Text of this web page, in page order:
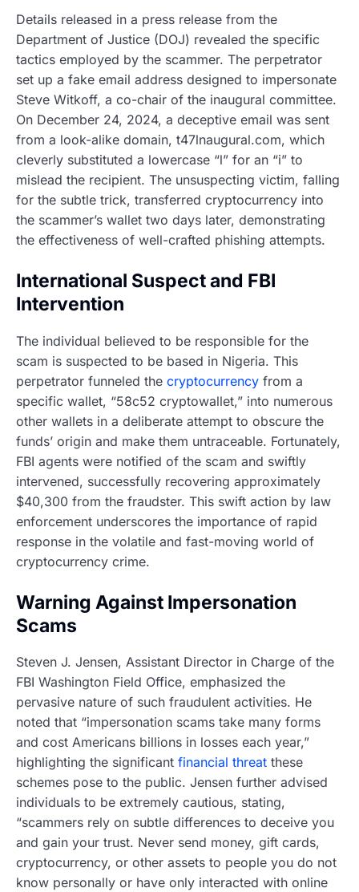
Details released in a press release from the
Department of Justice (DOJ) revealed the specific
tactics employed by the scammer. The perpetrator
set up a fake email address designed to impersonate
Steve Witkoff, a co-chair of the inaugural committee.
On December 24, 2024, a deceptive email was sent
from a look-alike domain, t47lnaugural.com, which
cleverly substituted a lowercase “l” for an “i” to
mislead the recipient. The unsuspecting victim, falling
for the subtle trick, transferred cryptocurrency into
the scammer’s wallet two days later, demonstrating
the effectiveness of well-crafted phishing attempts.
International Suspect and FBI
Intervention
The individual believed to be responsible for the
scam is suspected to be based in Nigeria. This
perpetrator funneled the cryptocurrency from a
specific wallet, “58c52 cryptowallet,” into numerous
other wallets in a deliberate attempt to obscure the
funds’ origin and make them untraceable. Fortunately,
FBI agents were notified of the scam and swiftly
intervened, successfully recovering approximately
$40,300 from the fraudster. This swift action by law
enforcement underscores the importance of rapid
response in the volatile and fast-moving world of
cryptocurrency crime.
Warning Against Impersonation
Scams
Steven J. Jensen, Assistant Director in Charge of the
FBI Washington Field Office, emphasized the
pervasive nature of such fraudulent activities. He
noted that “impersonation scams take many forms
and cost Americans billions in losses each year,”
highlighting the significant financial threat these
schemes pose to the public. Jensen further advised
individuals to be extremely cautious, stating,
“scammers rely on subtle differences to deceive you
and gain your trust. Never send money, gift cards,
cryptocurrency, or other assets to people you do not
know personally or have only interacted with online